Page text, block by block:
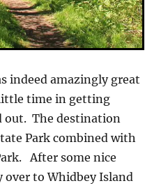
indeed amazingly great
time in getting
out. The destination
Park combined with
After some nice
to Whidbey Island